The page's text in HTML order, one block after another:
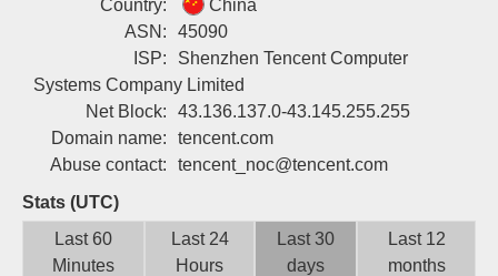
Attribution
Country:
China
ASN:
45090
ISP:
Shenzhen Tencent Computer
Systems Company Limited
Net Block:
43.136.137.0-43.145.255.255
Domain name:
tencent.com
Abuse contact:
tencent_noc@tencent.com
Stats (UTC)
Last 60
Minutes
Last 24
Hours
Last 30
days
Last 12
months